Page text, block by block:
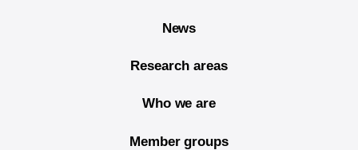
News
Research areas
Who we are
Member groups